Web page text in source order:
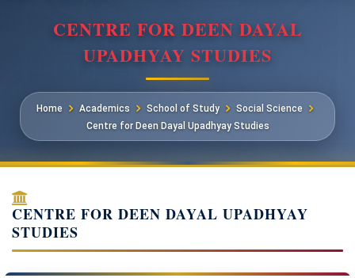
CENTRE FOR DEEN DAYAL
UPADHYAY STUDIES
Home Academics School of Study
Social Science
Centre for Deen Dayal Upadhyay Studies
CENTRE FOR DEEN DAYAL UPADHYAY
STUDIES